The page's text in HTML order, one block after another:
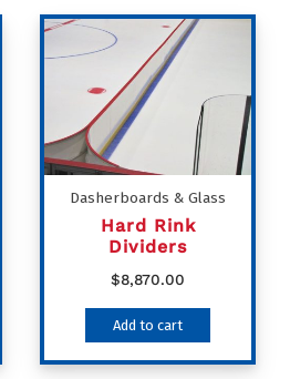
Dasherboards & Glass
Hard Rink
Dividers
$8,870.00
Add to cart